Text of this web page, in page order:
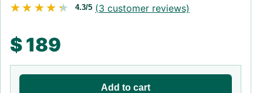
★★★★★
★★★★★ 4.3/5 (3 customer reviews)
$189
Add to cart